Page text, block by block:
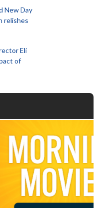
New Day
relishes
Eli
of